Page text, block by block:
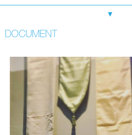
▼
DOCUMENT